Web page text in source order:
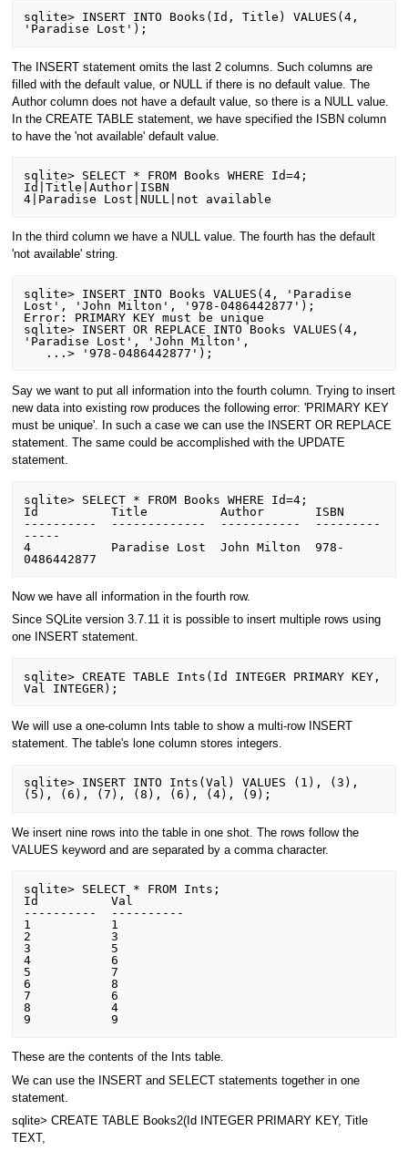
sqlite> INSERT INTO Books(Id, Title) VALUES(4,
The INSERT statement omits the last 2 columns. Such columns are
filled with the default value, or NULL if there is no default value. The
Author column does not have a default value, so there is a NULL value.
In the CREATE TABLE statement, we have specified the ISBN column
to have the 'not available' default value.
sqlite> SELECT * FROM Books WHERE Id=4;
Id|Title|Author|ISBN
In the third column we have a NULL value. The fourth has the default
'not available' string.
sqlite> INSERT INTO Books VALUES(4, 'Paradise
Lost', 'John Milton', '978-0486442877');
Error: PRIMARY KEY must be unique
sqlite> INSERT OR REPLACE INTO Books VALUES(4,
'Paradise Lost', 'John Milton',
Say we want to put all information into the fourth column. Trying to insert
new data into existing row produces the following error: 'PRIMARY KEY
must be unique'. In such a case we can use the INSERT OR REPLACE
statement. The same could be accomplished with the UPDATE
statement.
sqlite> SELECT * FROM Books WHERE Id=4;
Id          Title          Author       ISBN
----------  -------------  -----------  ---------
-----
4           Paradise Lost  John Milton  978-
Now we have all information in the fourth row.
Since SQLite version 3.7.11 it is possible to insert multiple rows using
one INSERT statement.
sqlite> CREATE TABLE Ints(Id INTEGER PRIMARY KEY,
We will use a one-column Ints table to show a multi-row INSERT
statement. The table's lone column stores integers.
sqlite> INSERT INTO Ints(Val) VALUES (1), (3),
We insert nine rows into the table in one shot. The rows follow the
VALUES keyword and are separated by a comma character.
sqlite> SELECT * FROM Ints;
Id          Val
----------  ----------
1           1
2           3
3           5
4           6
5           7
6           8
7           6
8           4
These are the contents of the Ints table.
We can use the INSERT and SELECT statements together in one
statement.
sqlite> CREATE TABLE Books2(Id INTEGER PRIMARY KEY, Title
TEXT,